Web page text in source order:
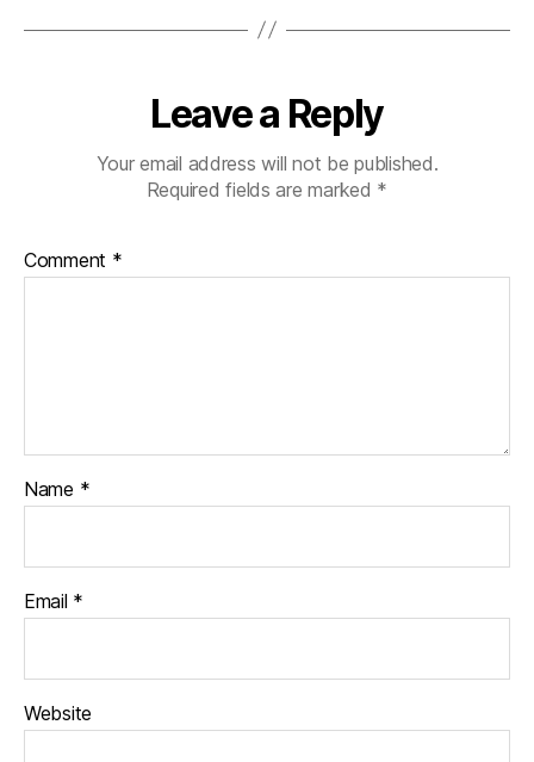
Leave a Reply
Your email address will not be published.
Required fields are marked *
Comment *
Name *
Email *
Website